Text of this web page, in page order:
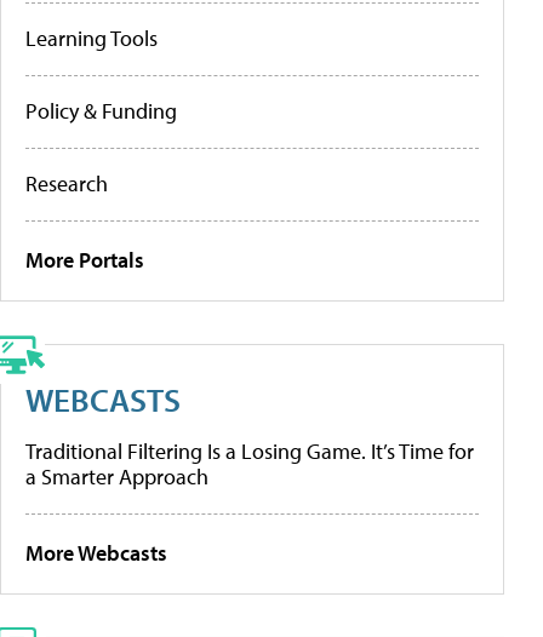
Learning Tools
Policy & Funding
Research
More Portals
WEBCASTS
Traditional Filtering Is a Losing Game. It’s Time for
a Smarter Approach
More Webcasts